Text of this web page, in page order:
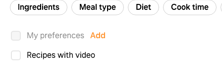
Ingredients Meal type Diet Cook time
My preferences Add
Recipes with video